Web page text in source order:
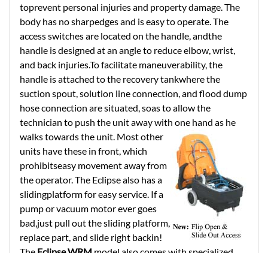
toprevent personal injuries and property damage. The
body has no sharpedges and is easy to operate. The
access switches are located on the handle, andthe
handle is designed at an angle to reduce elbow, wrist,
and back injuries.To facilitate maneuverability, the
handle is attached to the recovery tankwhere the
suction spout, solution line connection, and flood dump
hose connection are situated, soas to allow the
technician to push the unit away with one hand as he
walkstowards the unit. Most other
units have these in front, which
prohibitseasy movement away from
the operator. The Eclipse also has a
slidingplatform for easy service. If a
pump or vacuum motor ever goes
bad,just pull out the sliding platform,
replace part, and slide right backin!